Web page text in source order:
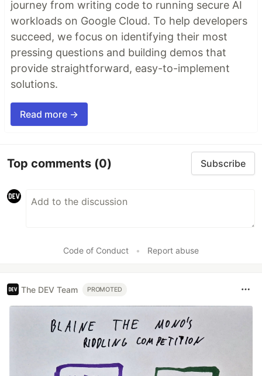
journey from writing code to running secure AI
workloads on Google Cloud. To help developers
succeed, we focus on identifying their most
pressing questions and building demos that
provide straightforward, easy-to-implement
solutions.
Read more →
Top comments (0) Subscribe
Code of Conduct • Report abuse
The DEV Team PROMOTED